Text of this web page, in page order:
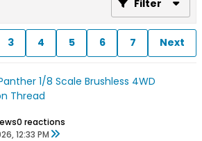
Filter
3 4 5 6 7 Next
1/8 Scale Brushless 4WD
Thread
0 reactions
12:33 PM